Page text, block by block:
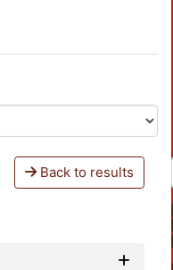
Back to results